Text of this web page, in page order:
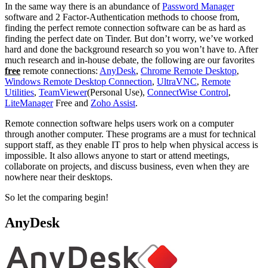
In the same way there is an abundance ofPassword Manager
software and 2 Factor-Authentication methods to choose from,
finding the perfect remote connection software can be as hard as
finding the perfect date on Tinder. But don’t worry, we’ve worked
hard and done the background research so you won’t have to. After
much research and in-house debate, the following are our favorites
free remote connections: AnyDesk, Chrome Remote Desktop,
Windows Remote Desktop Connection, UltraVNC, Remote
Utilities, TeamViewer(Personal Use), ConnectWise Control,
LiteManagerFree and Zoho Assist.
Remote connection software helps users work on a computer
through another computer. These programs are a must for technical
support staff, as they enable IT pros to help when physical access is
impossible. It also allows anyone to start or attend meetings,
collaborate on projects, and discuss business, even when they are
nowhere near their desktops.
So let the comparing begin!
AnyDesk